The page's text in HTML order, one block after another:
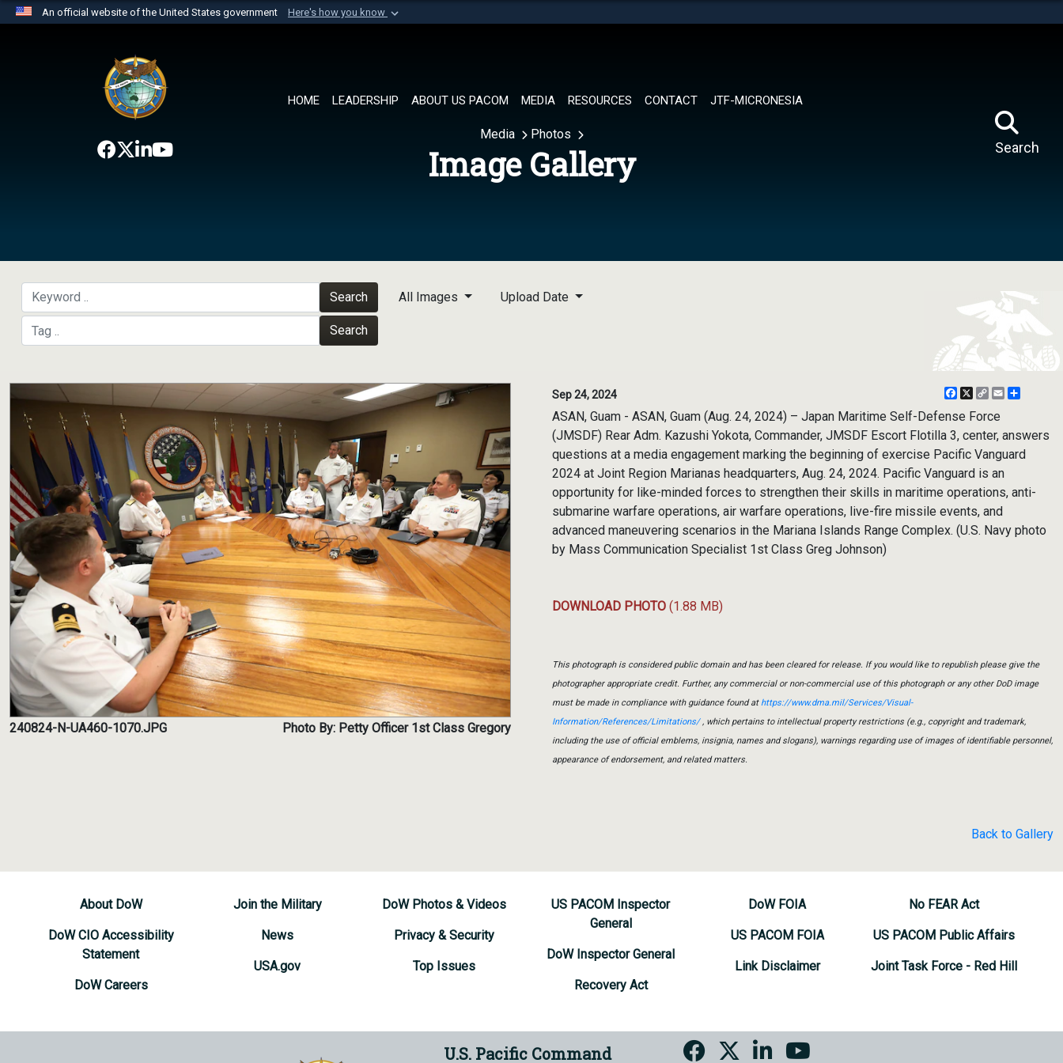
An official website of the United States government Here's how you know
website belongs to an official U.S. Department of Defense organization in
the United States.
HOME LEADERSHIP ABOUT US PACOM MEDIA RESOURCES CONTACT JTF-MICRONESIA
Search
Media Photos
Image Gallery
Search
Search
All Images Upload Date
240824-N-UA460-1070.JPG Photo By: Petty Officer 1st Class Gregory
Sep 24, 2024 Facebook
X
CopyEmail
ASAN, Guam - ASAN, Guam (Aug. 24, 2024) – Japan Maritime Self-Defense Force
(JMSDF) Rear Adm. Kazushi Yokota, Commander, JMSDF Escort Flotilla 3, center, answers
questions at a media engagement marking the beginning of exercise Pacific Vanguard
2024 at Joint Region Marianas headquarters, Aug. 24, 2024. Pacific Vanguard is an
opportunity for like-minded forces to strengthen their skills in maritime operations, anti-
submarine warfare operations, air warfare operations, live-fire missile events, and
advanced maneuvering scenarios in the Mariana Islands Range Complex. (U.S. Navy photo
by Mass Communication Specialist 1st Class Greg Johnson)
DOWNLOAD PHOTO (1.88 MB)
This photograph is considered public domain and has been cleared for release. If you would like to republish please give the
photographer appropriate credit. Further, any commercial or non-commercial use of this photograph or any other DoD image
must be made in compliance with guidance found athttps://www.dma.mil/Services/Visual-
Information/References/Limitations/, which pertains to intellectual property restrictions (e.g., copyright and trademark,
including the use of official emblems, insignia, names and slogans), warnings regarding use of images of identifiable personnel,
appearance of endorsement, and related matters.
Back to Gallery
About DoW
DoW CIO Accessibility
Statement
DoW Careers
Join the Military
News
USA.gov
DoW Photos & Videos
Privacy & Security
Top Issues
US PACOM Inspector
General
DoW Inspector General
Recovery Act
DoW FOIA
US PACOM FOIA
Link Disclaimer
No FEAR Act
US PACOM Public Affairs
Joint Task Force - Red Hill
U.S. Pacific Command